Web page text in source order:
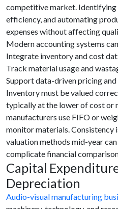
competitive market. Identifying
efficiency, and automating
expenses without affecting
Modern accounting systems
Integrate inventory and cost
Track material usage and
Support data-driven pricing
Inventory must be valued
typically at the lower of cost or
manufacturers use FIFO or
monitor materials. Consistency
valuation methods mid-year
complicate financial
Capital
Depreciation
Audio-visual manufacturing